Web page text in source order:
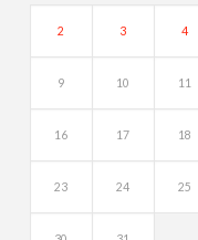
2 3 4
9 10 11
16 17 18
23 24 25